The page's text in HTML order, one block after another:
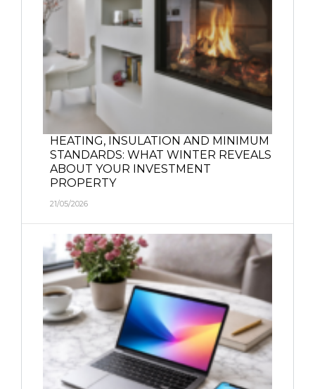
HEATING, INSULATION AND MINIMUM
STANDARDS: WHAT WINTER REVEALS
ABOUT YOUR INVESTMENT
PROPERTY
21/05/2026